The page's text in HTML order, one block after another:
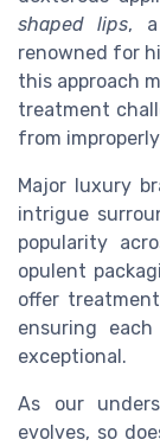
shaped lips, a
renowned for
this approach
treatment
from
Major luxury
intrigue
popularity
opulent
offer
ensuring
exceptional.
As our
evolves, so